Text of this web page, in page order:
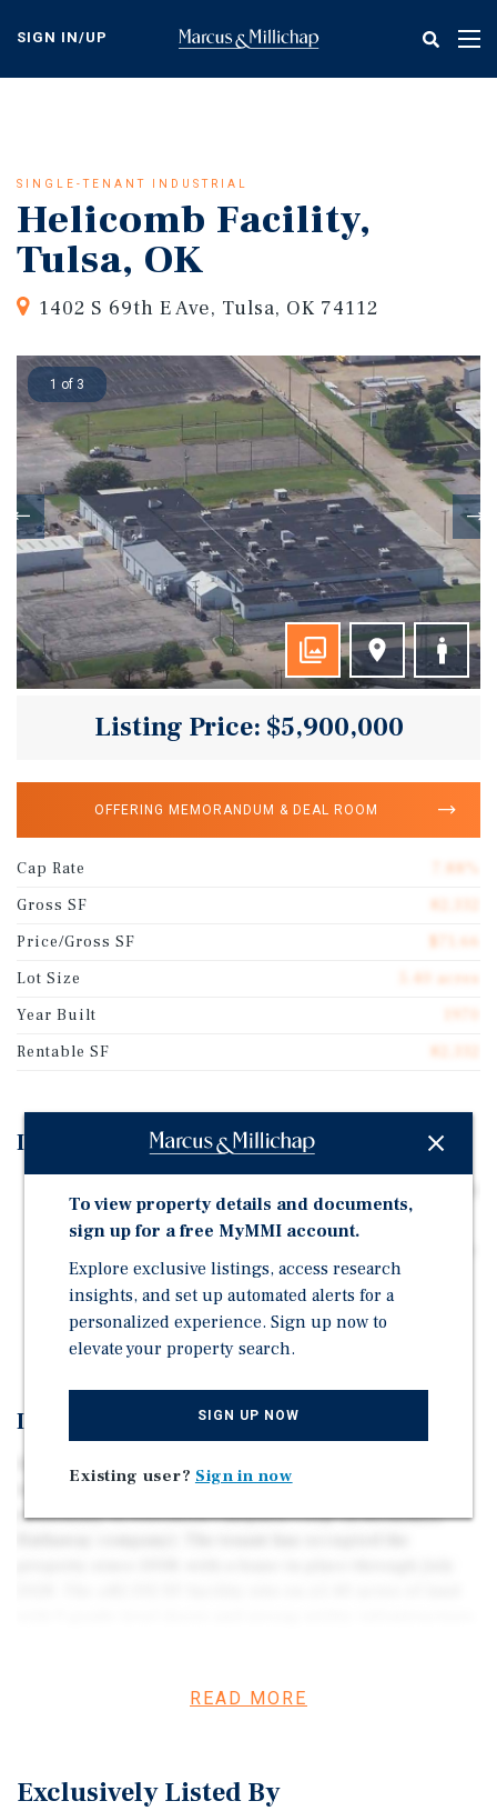
content
SIGN IN/UP
SINGLE-TENANT INDUSTRIAL
Helicomb Facility,
Tulsa, OK
1402 S 69th E Ave, Tulsa, OK 74112
1 of 3
Listing Price: $5,900,000
OFFERING MEMORANDUM & DEAL ROOM
Cap Rate
Gross SF
Price/Gross SF
Lot Size
5.40 acres
Year Built
Rentable SF
Investment Highlights
backed tenant.
and workforce.
Secure income through mid-2028 with high-
probability of renewing.
Investment Overview
industrial investment leased to PCC Aerostructures, a
subsidiary of Precision Castparts Corp. (a Berkshire
key industrial corridors.READ MORE
Exclusively Listed By
To view property details and documents,
sign up for a free MyMMI account.
Explore exclusive listings, access research
insights, and set up automated alerts for a
personalized experience. Sign up now to
elevate your property search.
SIGN UP NOW
Existing user? Sign in now